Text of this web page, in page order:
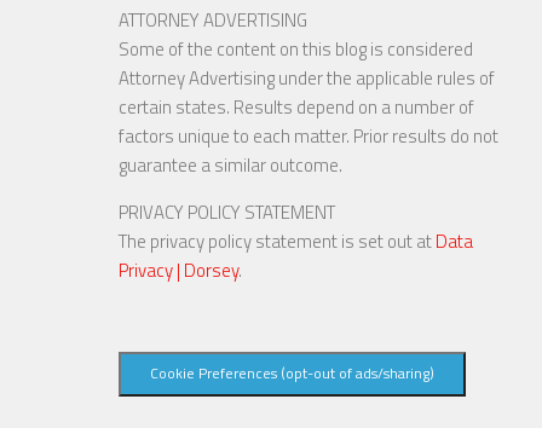
ATTORNEY ADVERTISING
Some of the content on this blog is considered
Attorney Advertising under the applicable rules of
certain states. Results depend on a number of
factors unique to each matter. Prior results do not
guarantee a similar outcome.
PRIVACY POLICY STATEMENT
The privacy policy statement is set out atData
Privacy | Dorsey.
Cookie Preferences (opt-out of ads/sharing)